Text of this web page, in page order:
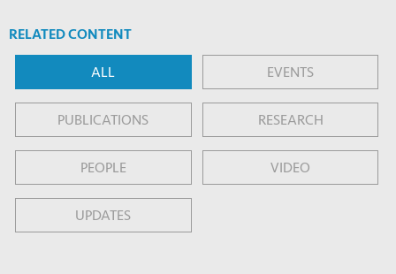
RELATED CONTENT
ALL EVENTS
PUBLICATIONS RESEARCH
PEOPLE VIDEO
UPDATES